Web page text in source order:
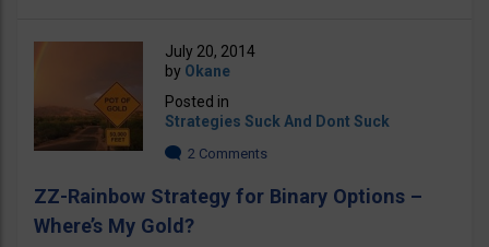
July 20, 2014
by Okane
Posted in
Strategies Suck And Dont Suck
2 Comments
ZZ-Rainbow Strategy for Binary Options –
Where’s My Gold?